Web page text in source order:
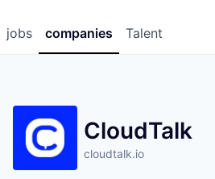
jobs companies Talent
CloudTalk
cloudtalk.io